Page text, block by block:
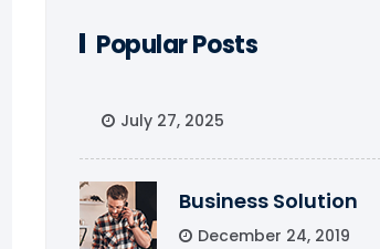
Popular Posts
July 27, 2025
Business Solution
December 24, 2019